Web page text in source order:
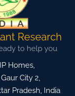
Research
to help you
Homes,
City 2,
Pradesh, India